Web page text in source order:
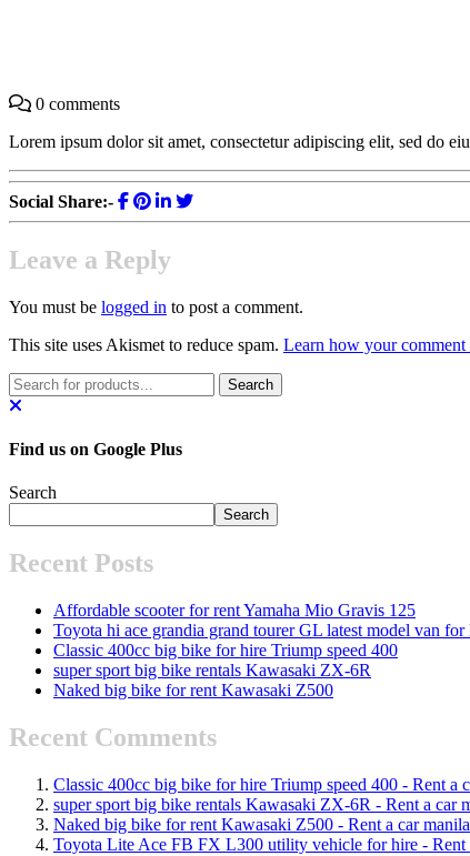
0 comments
Lorem ipsum dolor sit amet, consectetur adipiscing elit, sed do
Social Share:-
Leave a Reply
You must be logged in to post a comment.
This site uses Akismet to reduce spam. Learn how your comment
Find us on Google Plus
Search
Search
Recent Posts
Affordable scooter for rent Yamaha Mio Gravis 125
Toyota hi ace grandia grand tourer GL latest model van for
Classic 400cc big bike for hire Triump speed 400
super sport big bike rentals Kawasaki ZX-6R
Naked big bike for rent Kawasaki Z500
Recent Comments
Classic 400cc big bike for hire Triump speed 400 - Rent a
super sport big bike rentals Kawasaki ZX-6R - Rent a car
Naked big bike for rent Kawasaki Z500 - Rent a car
Toyota Lite Ace FB FX L300 utility vehicle for hire - Rent